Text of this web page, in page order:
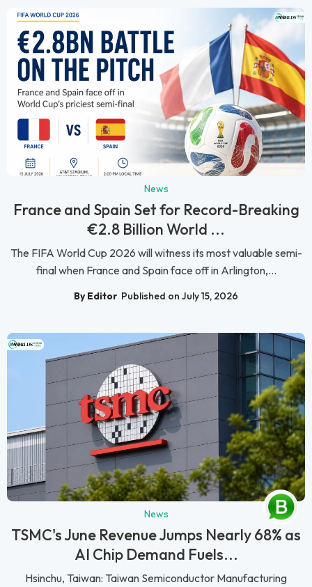
News
France and Spain Set for Record-Breaking
€2.8 Billion World ...
The FIFA World Cup 2026 will witness its most valuable semi-
final when France and Spain face off in Arlington,...
By Editor Published on July 15, 2026
News
TSMC's June Revenue Jumps Nearly 68% as
AI Chip Demand Fuels...
Hsinchu, Taiwan: Taiwan Semiconductor Manufacturing